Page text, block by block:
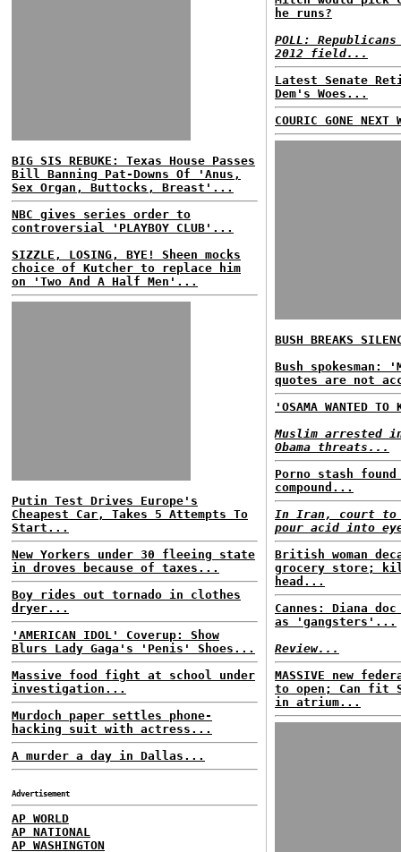
BIG SIS REBUKE: Texas House Passes
Bill Banning Pat-Downs Of 'Anus,
Sex Organ, Buttocks, Breast'...
NBC gives series order to
controversial 'PLAYBOY CLUB'...
SIZZLE, LOSING, BYE! Sheen mocks
choice of Kutcher to replace him
on 'Two And A Half Men'...
Putin Test Drives Europe's
Cheapest Car, Takes 5 Attempts To
Start...
New Yorkers under 30 fleeing state
in droves because of taxes...
Boy rides out tornado in clothes
dryer...
'AMERICAN IDOL' Coverup: Show
Blurs Lady Gaga's 'Penis' Shoes...
Massive food fight at school under
investigation...
Murdoch paper settles phone-
hacking suit with actress...
A murder a day in Dallas...
Advertisement
AP WORLD
AP NATIONAL
AP WASHINGTON
he runs?
POLL:
2012 field...
Latest Senate
Dem's Woes...
COURIC GONE NEXT
BUSH BREAKS
Bush spokesman:
quotes are not
'OSAMA WANTED
Muslim arrested
Obama threats...
Porno stash
compound...
In Iran, court
pour acid into
British woman
grocery store;
head...
Cannes: Diana
as 'gangsters'...
Review...
MASSIVE new
to open; Can fit
in atrium...